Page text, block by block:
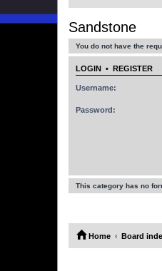
Sandstone
You do not have the
LOGIN • REGISTER
Username:
Password:
This category has no
Home Board